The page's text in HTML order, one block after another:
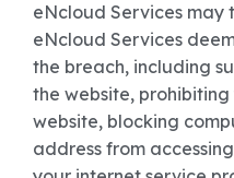
eNcloud Services may
eNcloud Services
the breach, including
the website,
website, blocking
address from